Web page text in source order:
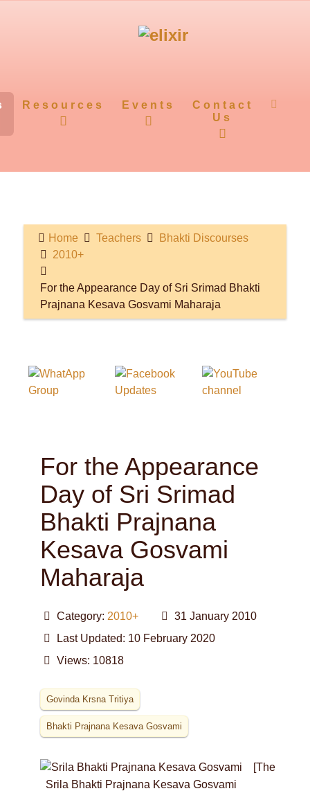
Resources Events
Contact
Us
Home Teachers
Bhakti Discourses
2010+
For the Appearance Day of Sri Srimad Bhakti
Prajnana Kesava Gosvami Maharaja
For the Appearance
Day of Sri Srimad
Bhakti Prajnana
Kesava Gosvami
Maharaja
Category: 2010+
31 January 2010
Last Updated: 10 February 2020
Views: 10818
Govinda Krsna Tritiya
Bhakti Prajnana Kesava Gosvami
Srila Bhakti Prajnana Kesava Gosvami
[The